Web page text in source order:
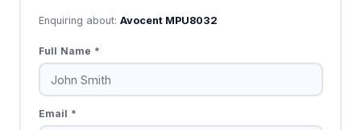
Enquiring about: Avocent MPU8032
Full Name *
Email *